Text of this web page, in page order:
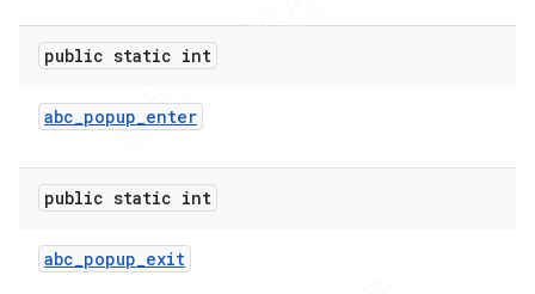
public static int
abc_popup_enter
public static int
abc_popup_exit